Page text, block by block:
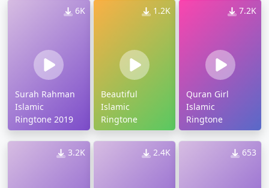
6K
Surah Rahman
Islamic
Ringtone 2019
1.2K
Beautiful
Islamic
Ringtone
7.2K
Quran Girl
Islamic
Ringtone
3.2K 2.4K 653